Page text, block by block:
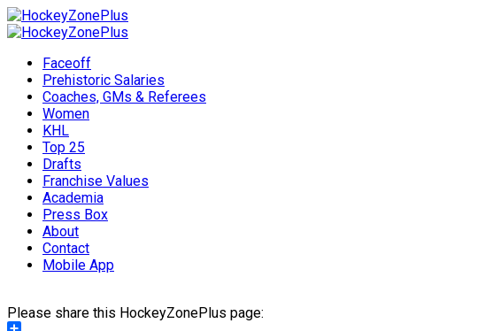
Faceoff
Prehistoric Salaries
Coaches, GMs & Referees
Women
KHL
Top 25
Drafts
Franchise Values
Academia
Press Box
About
Contact
Mobile App
Please share this HockeyZonePlus page: